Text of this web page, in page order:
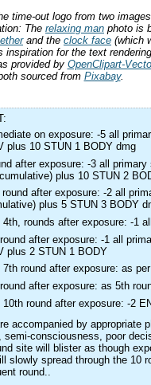
time-out logo from two
The relaxing man photo is
and the clock face (which
inspiration for the text
provided by OpenClipart-
sourced from Pixabay.
on exposure: -5 all
plus 10 STUN 1 BODY dmg
after exposure: -3 all
plus 10 STUN 2
round after exposure: -2 all
plus 5 STUN 3 BODY
4th, rounds after exposure: -1
after exposure: -1 all
plus 2 STUN 1 BODY
7th round after exposure: as
after exposure: as 5th
10th round after exposure: -2
accompanied by appropriate
semi-consciousness, poor
site will blister as though
slowly spread through the 10
round..